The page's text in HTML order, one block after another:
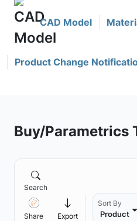
CAD Model
Product Change
Buy/Parametrics
Search
Share Export
Sort By
Product